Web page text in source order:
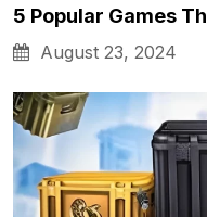
5 Popular Games
August 23, 2024